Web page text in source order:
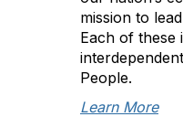
mission to
Each of these
People.
Learn More